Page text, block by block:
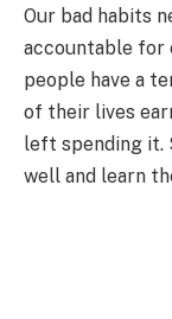
Our bad habits
accountable for
people have a
of their lives
left spending it.
well and learn